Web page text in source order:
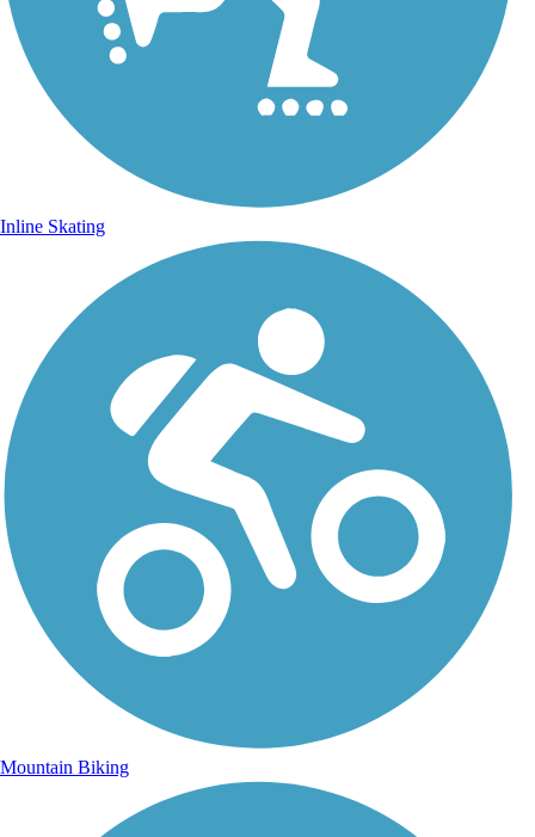
Inline Skating
Mountain Biking